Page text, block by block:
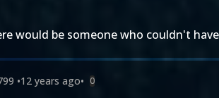
would be someone who couldn't
•12 years ago• 0